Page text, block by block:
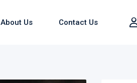
About Us Contact Us